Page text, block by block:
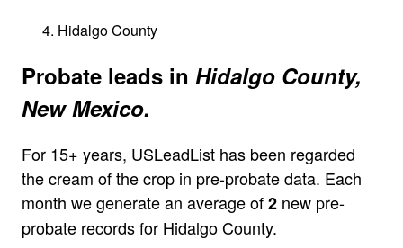
Hidalgo County
Probate leads in Hidalgo County,
New Mexico.
For 15+ years, USLeadList has been regarded
the cream of the crop in pre-probate data. Each
month we generate an average of2 new pre-
probate records for Hidalgo County.